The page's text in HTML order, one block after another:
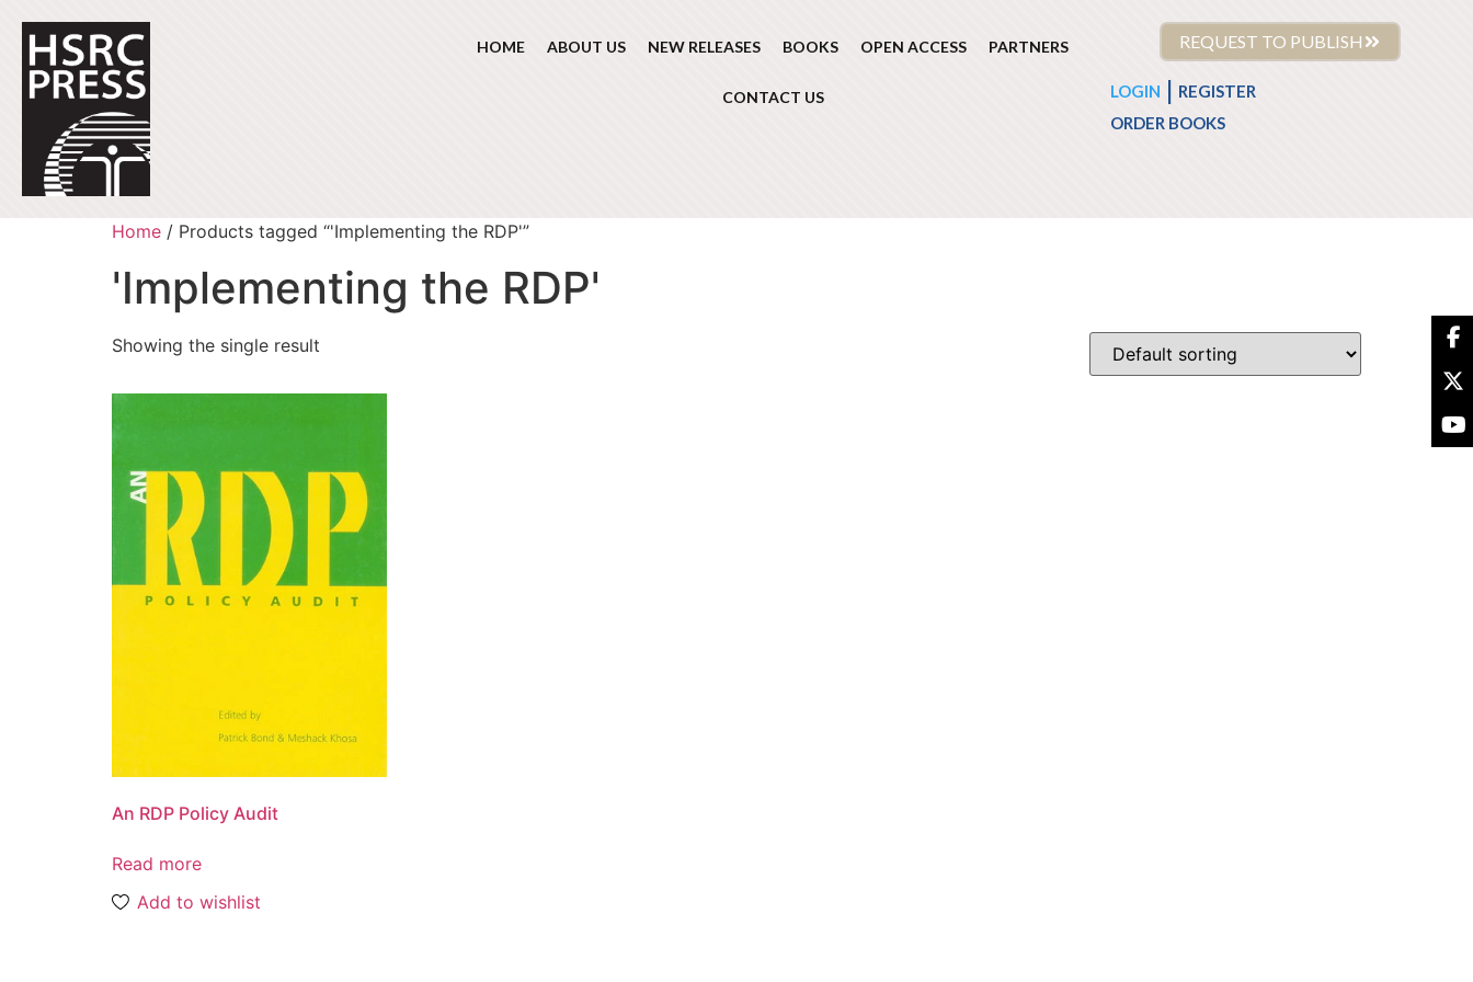
HOME ABOUT US NEW RELEASES BOOKS OPEN ACCESS PARTNERS
CONTACT US
REQUEST TO PUBLISH
LOGIN
REGISTER
ORDER BOOKS
Home / Products tagged “'Implementing the RDP'”
'Implementing the RDP'
Showing the single result
An RDP Policy Audit
Read more
Add to wishlist